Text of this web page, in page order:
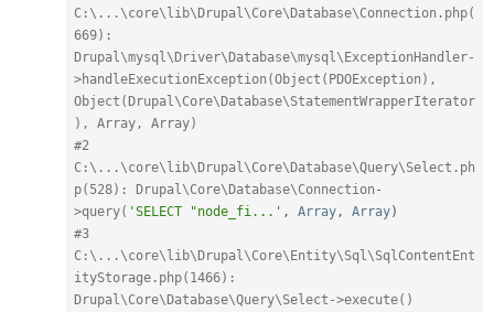
C:\...\core\lib\Drupal\Core\Database\Connection.php(
669):
Drupal\mysql\Driver\Database\mysql\ExceptionHandler-
>handleExecutionException(Object(PDOException),
Object(Drupal\Core\Database\StatementWrapperIterator
), Array, Array)
#2
C:\...\core\lib\Drupal\Core\Database\Query\Select.ph
p(528): Drupal\Core\Database\Connection-
>query( 'SELECT "node_fi...' , Array, Array)
#3
C:\...\core\lib\Drupal\Core\Entity\Sql\SqlContentEnt
ityStorage.php(1466):
Drupal\Core\Database\Query\Select->execute()